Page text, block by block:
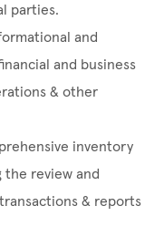
parties.
and
and business
& other
inventory
the review and
& reports